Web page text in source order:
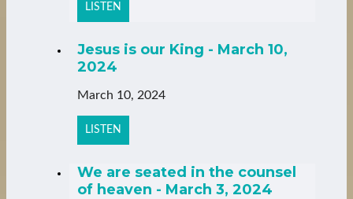
LISTEN
Jesus is our King - March 10,
2024
March 10, 2024
LISTEN
We are seated in the counsel
of heaven - March 3, 2024